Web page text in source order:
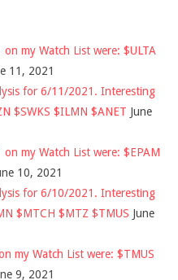
my Watch List were: $ULTA
11, 2021
for 6/11/2021. Interesting
$SWKS $ILMN $ANET June
my Watch List were: $EPAM
10, 2021
for 6/10/2021. Interesting
$MTCH $MTZ $TMUS June
my Watch List were: $TMUS
9, 2021